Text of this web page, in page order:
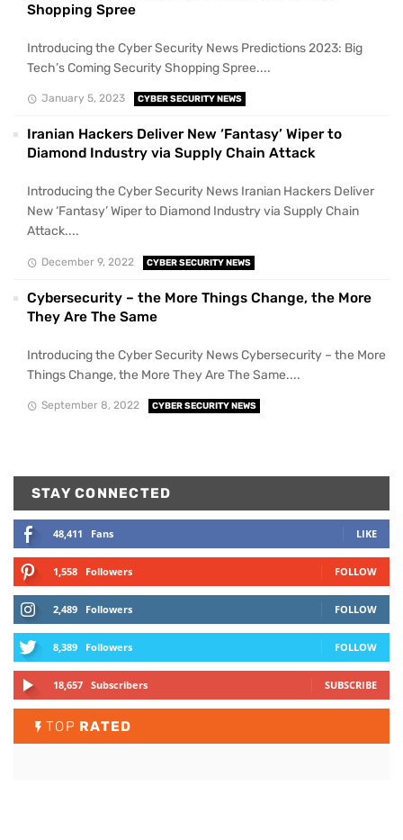
Shopping Spree
Introducing the Cyber Security News Predictions 2023: Big
Tech’s Coming Security Shopping Spree....
January 5, 2023 CYBER SECURITY NEWS
Iranian Hackers Deliver New ‘Fantasy’ Wiper to
Diamond Industry via Supply Chain Attack
Introducing the Cyber Security News Iranian Hackers Deliver
New ‘Fantasy’ Wiper to Diamond Industry via Supply Chain
Attack....
December 9, 2022 CYBER SECURITY NEWS
Cybersecurity – the More Things Change, the More
They Are The Same
Introducing the Cyber Security News Cybersecurity – the More
Things Change, the More They Are The Same....
September 8, 2022 CYBER SECURITY NEWS
STAY CONNECTED
48,411 Fans LIKE
1,558 Followers FOLLOW
2,489 Followers FOLLOW
8,389 Followers FOLLOW
18,657 Subscribers SUBSCRIBE
TOP RATED